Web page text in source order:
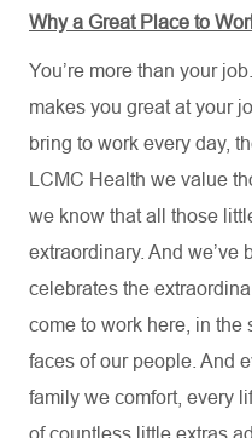
Why a Great Place to
You’re more than your
makes you great at your
bring to work every day,
LCMC Health we value
we know that all those
extraordinary. And we’ve
celebrates the
come to work here, in the
faces of our people. And
family we comfort, every
of countless little extras